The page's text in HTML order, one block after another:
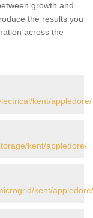
growth and
the results you
across the
kent/appledore/
kent/appledore/
kent/appledore/